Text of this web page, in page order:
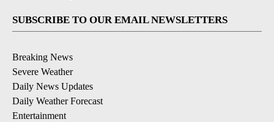
SUBSCRIBE TO OUR EMAIL NEWSLETTERS
Breaking News
Severe Weather
Daily News Updates
Daily Weather Forecast
Entertainment